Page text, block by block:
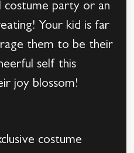
costume party or an
Your kid is far
them to be their
self this
joy blossom!
costume